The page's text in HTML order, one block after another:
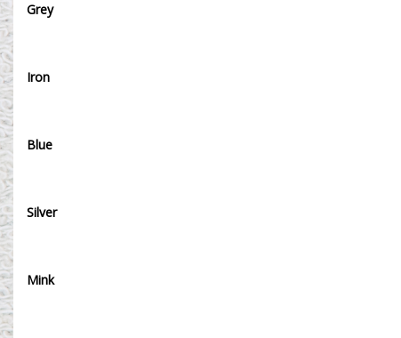
Grey
Iron
Blue
Silver
Mink